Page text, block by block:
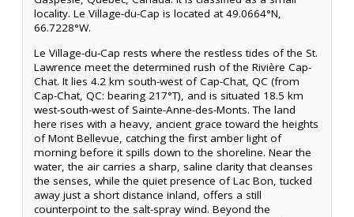
locality. Le Village-du-Cap is located at 49.0664°N,
66.7228°W.
Le Village-du-Cap rests where the restless tides of the St.
Lawrence meet the determined rush of the Rivière Cap-
Chat. It lies 4.2 km south-west of Cap-Chat, QC (from
Cap-Chat, QC: bearing 217°T), and is situated 18.5 km
west-south-west of Sainte-Anne-des-Monts. The land
here rises with a heavy, ancient grace toward the heights
of Mont Bellevue, catching the first amber light of
morning before it spills down to the shoreline. Near the
water, the air carries a sharp, saline clarity that cleanses
the senses, while the quiet presence of Lac Bon, tucked
away just a short distance inland, offers a still
counterpoint to the salt-spray wind. Beyond the